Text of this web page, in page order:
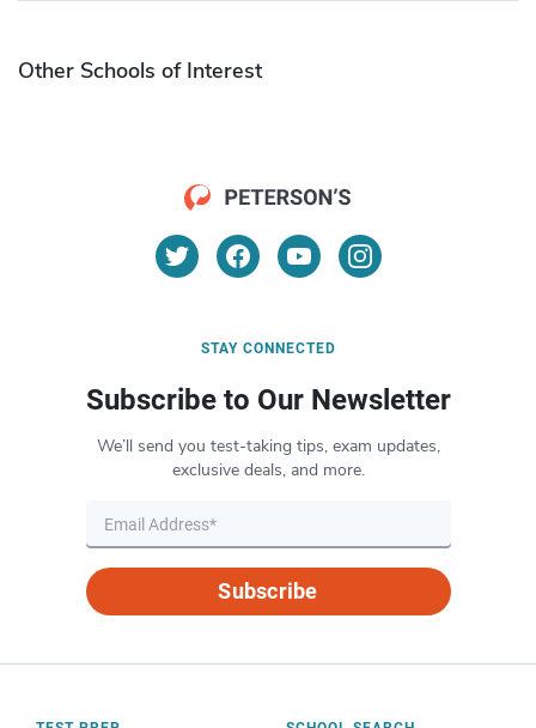
Other Schools of Interest
STAY CONNECTED
Subscribe to Our Newsletter
We’ll send you test-taking tips, exam updates,
exclusive deals, and more.
Subscribe